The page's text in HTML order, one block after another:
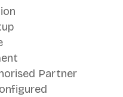
Partner